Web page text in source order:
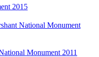
2015
National Monument
Monument 2011